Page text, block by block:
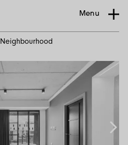
Menu
Neighbourhood